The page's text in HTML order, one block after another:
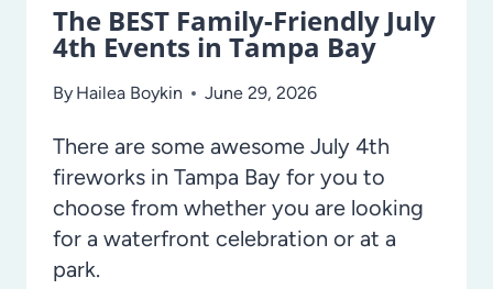
The BEST Family-Friendly July
4th Events in Tampa Bay
By Hailea Boykin June 29, 2026
There are some awesome July 4th
fireworks in Tampa Bay for you to
choose from whether you are looking
for a waterfront celebration or at a
park.